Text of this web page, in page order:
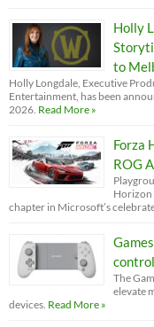
Holly
to
Holly Longdale, Executive
Entertainment, has been
2026. Read More »
Forza
ROG
Horizon
chapter in Microsoft’s
The
elevate
devices. Read More »